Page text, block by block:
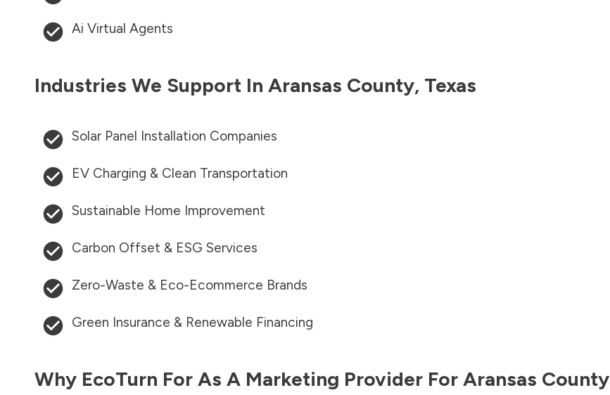
Ai Virtual Agents
Industries We Support In Aransas County, Texas
Solar Panel Installation Companies
EV Charging & Clean Transportation
Sustainable Home Improvement
Carbon Offset & ESG Services
Zero-Waste & Eco-Ecommerce Brands
Green Insurance & Renewable Financing
Why EcoTurn For As A Marketing Provider For Aransas County